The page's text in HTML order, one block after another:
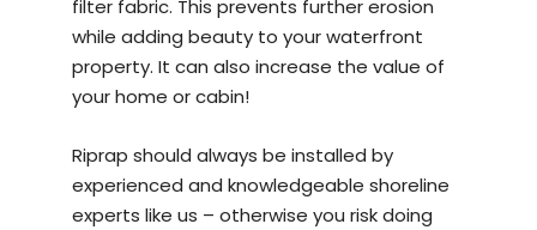
filter fabric. This prevents further erosion
while adding beauty to your waterfront
property. It can also increase the value of
your home or cabin!
Riprap should always be installed by
experienced and knowledgeable shoreline
experts like us – otherwise you risk doing